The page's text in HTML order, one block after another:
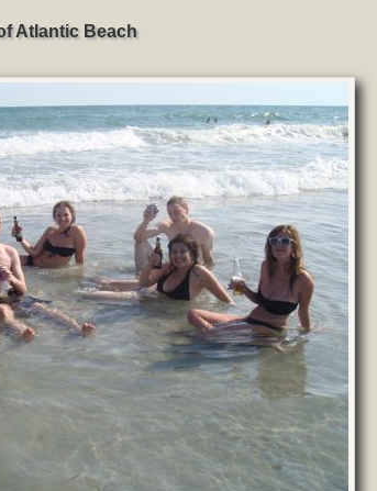
Atlantic Beach